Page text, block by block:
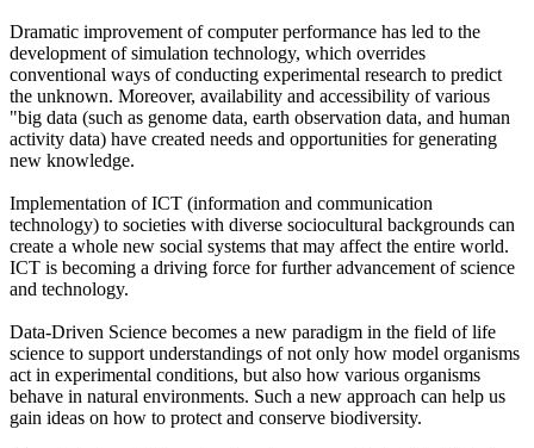
Dramatic improvement of computer performance has led to the
development of simulation technology, which overrides
conventional ways of conducting experimental research to predict
the unknown. Moreover, availability and accessibility of various
"big data (such as genome data, earth observation data, and human
activity data) have created needs and opportunities for generating
new knowledge.
Implementation of ICT (information and communication
technology) to societies with diverse sociocultural backgrounds can
create a whole new social systems that may affect the entire world.
ICT is becoming a driving force for further advancement of science
and technology.
Data-Driven Science becomes a new paradigm in the field of life
science to support understandings of not only how model organisms
act in experimental conditions, but also how various organisms
behave in natural environments. Such a new approach can help us
gain ideas on how to protect and conserve biodiversity.